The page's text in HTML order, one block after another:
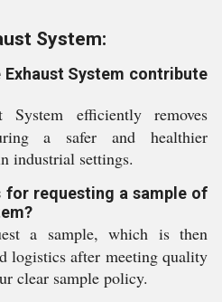
System:
Exhaust System contribute
System efficiently removes
a safer and healthier
industrial settings.
for requesting a sample of
a sample, which is then
logistics after meeting quality
clear sample policy.